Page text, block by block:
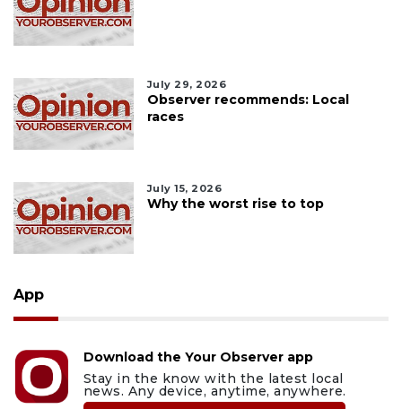
July 29, 2026
Observer recommends: Local
races
July 15, 2026
Why the worst rise to top
App
Download the Your Observer app
Stay in the know with the latest local
news. Any device, anytime, anywhere.